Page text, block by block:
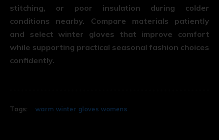
stitching, or poor insulation during colder
conditions nearby. Compare materials patiently
and select winter gloves that improve comfort
while supporting practical seasonal fashion choices
confidently.
Tags: warm winter gloves womens